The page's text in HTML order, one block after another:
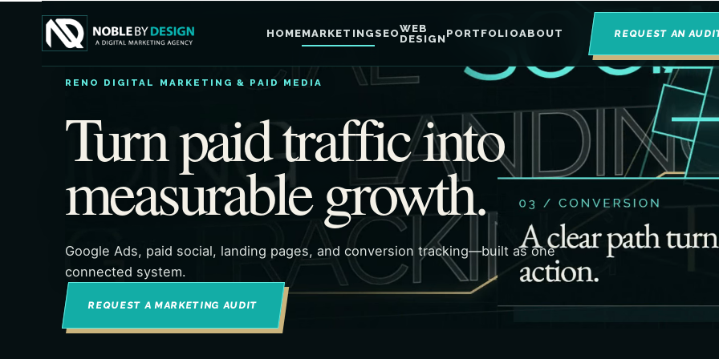
HOMEMARKETINGSEOWEB
DESIGNPORTFOLIOABOUT REQUEST AN
RENO DIGITAL MARKETING & PAID MEDIA
Turn paid traffic into
measurable growth.
Google Ads, paid social, landing pages, and conversion tracking—built as one
connected system.
REQUEST A MARKETING AUDIT